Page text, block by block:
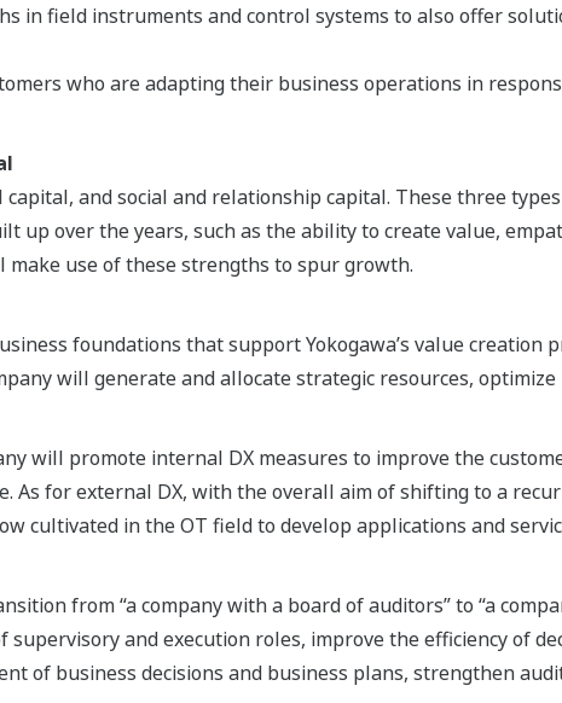
in field instruments and control systems to also offer
who are adapting their business operations in
and social and relationship capital. These three
up over the years, such as the ability to create value,
make use of these strengths to spur growth.
foundations that support Yokogawa’s value creation
will generate and allocate strategic resources, optimize
will promote internal DX measures to improve the
As for external DX, with the overall aim of shifting to a
cultivated in the OT field to develop applications and
from “a company with a board of auditors” to “a
and execution roles, improve the efficiency of
of business decisions and business plans, strengthen